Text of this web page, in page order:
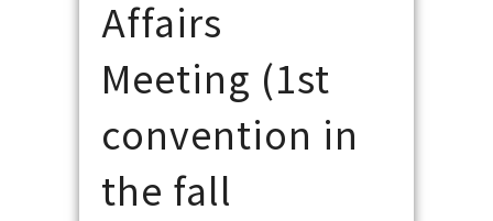
Affairs
Meeting (1st
convention in
the fall